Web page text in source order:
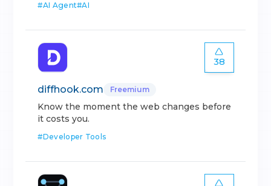
#AI Agent#AI
38
diffhook.com Freemium
Know the moment the web changes before
it costs you.
#Developer Tools